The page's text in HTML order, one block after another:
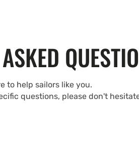
to help sailors like you.
questions, please don't